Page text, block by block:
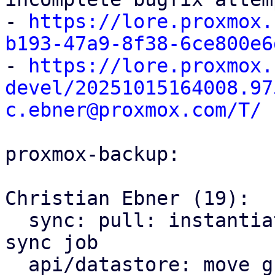
-
https://
b193-47a9-8f38-
-
https://
devel/
c.ebner@proxmox.com/T/
proxmox-backup:
Christian Ebner (19):
sync job